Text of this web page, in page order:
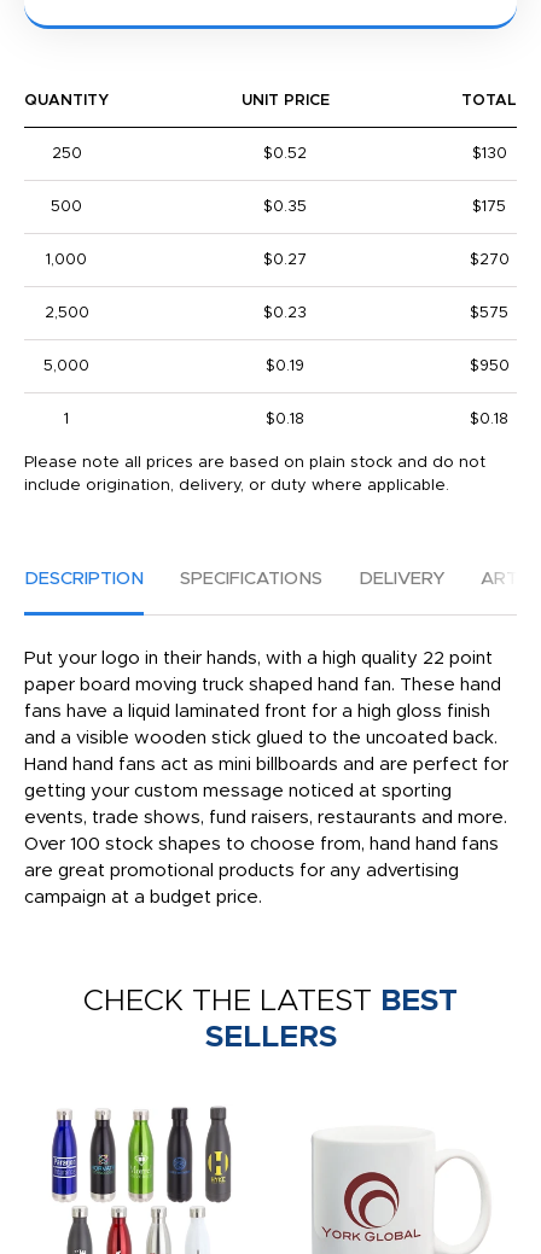
QUANTITY UNIT PRICE TOTAL
250 $0.52 $130
500 $0.35 $175
1,000 $0.27 $270
2,500 $0.23 $575
5,000 $0.19 $950
1 $0.18 $0.18
Please note all prices are based on plain stock and do not
include origination, delivery, or duty where applicable.
DESCRIPTION SPECIFICATIONS DELIVERY
Put your logo in their hands, with a high quality 22 point
paper board moving truck shaped hand fan. These hand
fans have a liquid laminated front for a high gloss finish
and a visible wooden stick glued to the uncoated back.
Hand hand fans act as mini billboards and are perfect for
getting your custom message noticed at sporting
events, trade shows, fund raisers, restaurants and more.
Over 100 stock shapes to choose from, hand hand fans
are great promotional products for any advertising
campaign at a budget price.
CHECK THE LATEST BEST
SELLERS